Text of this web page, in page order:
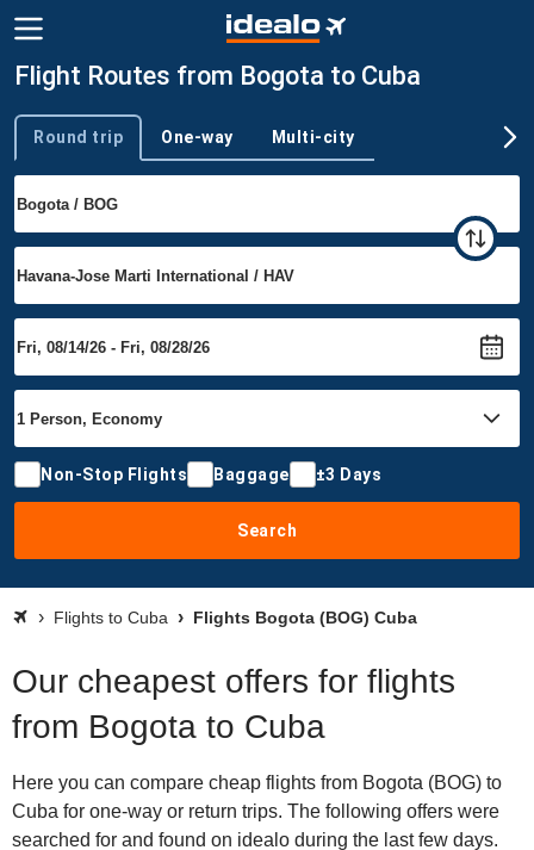
Flight Routes from Bogota to Cuba
Trip type
Round trip One-way Multi-city
Non-Stop Flights Baggage ±3 Days
Search
Flights to Cuba Flights Bogota (BOG) Cuba
Our cheapest offers for flights
from Bogota to Cuba
Here you can compare cheap flights from Bogota (BOG) to
Cuba for one-way or return trips. The following offers were
searched for and found on idealo during the last few days.